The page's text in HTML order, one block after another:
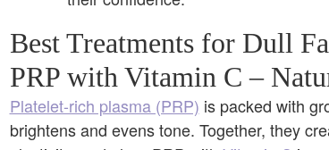
Best Treatments for Dull
PRP with Vitamin C –
Platelet-rich plasma (PRP) is packed with
brightens and evens tone. Together, they